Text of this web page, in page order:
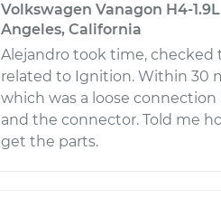
Volkswagen Vanagon H4-
Angeles, California
Alejandro took time,
related to Ignition. Within 30
which was a loose
and the connector. Told me
get the parts.